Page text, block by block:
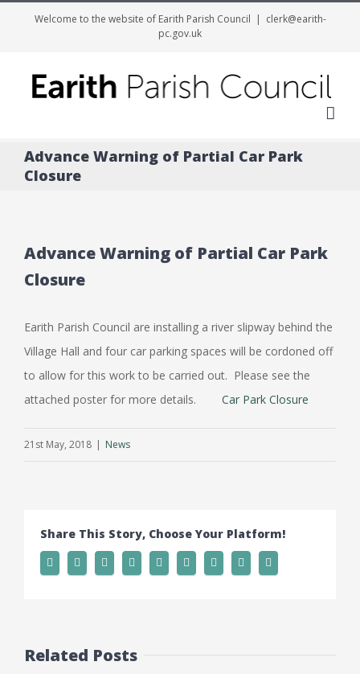
Welcome to the website of Earith Parish Council | clerk@earith-
pc.gov.uk
Advance Warning of Partial Car Park
Closure
Advance Warning of Partial Car Park
Closure
Earith Parish Council are installing a river slipway behind the
Village Hall and four car parking spaces will be cordoned off
to allow for this work to be carried out. Please see the
attached poster for more details.
Car Park Closure
21st May, 2018 | News
Share This Story, Choose Your Platform!
Related Posts